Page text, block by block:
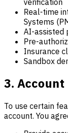
Real-time
Systems
AI-assisted
Pre-
Insurance
Sandbox
3.
To use certain
account. You